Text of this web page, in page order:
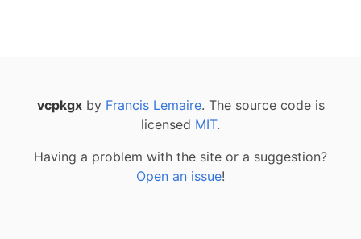
vcpkgxby Francis Lemaire. The source code is
licensed MIT.
Having a problem with the site or a suggestion?
Open an issue!